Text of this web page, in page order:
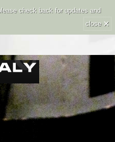
check back for updates and
close ×